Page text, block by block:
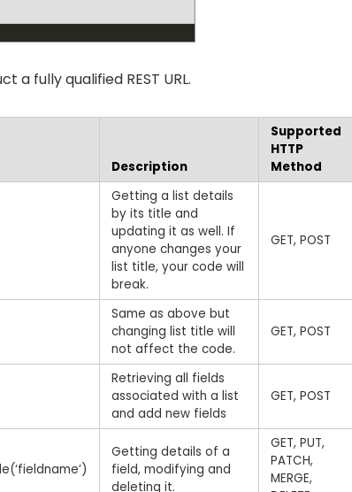
fully qualified REST URL.
Description
Supported
HTTP
Method
Getting a list details
by its title and
updating it as well. If
anyone changes your
list title, your code will
break.
GET, POST
Same as above but
changing list title will
not affect the code.
GET, POST
Retrieving all fields
associated with a list
and add new fields
GET, POST
Getting details of a
field, modifying and
deleting it.
GET, PUT,
PATCH,
MERGE,